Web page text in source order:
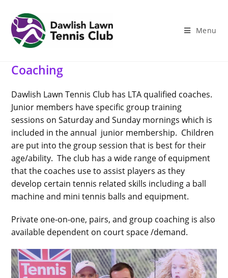
content
Menu
Coaching
Dawlish Lawn Tennis Club has LTA qualified coaches.
Junior members have specific group training
sessions on Saturday and Sunday mornings which is
included in the annual junior membership. Children
are put into the group session that is best for their
age/ability. The club has a wide range of equipment
that the coaches use to assist players as they
develop certain tennis related skills including a ball
machine and mini tennis balls and equipment.
Private one-on-one, pairs, and group coaching is also
available dependent on court space /demand.